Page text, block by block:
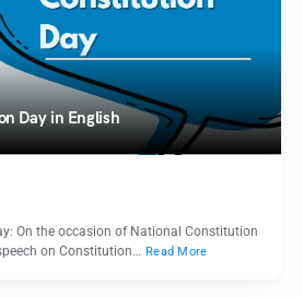
Day in English
On the occasion of National Constitution
on Constitution… Read More